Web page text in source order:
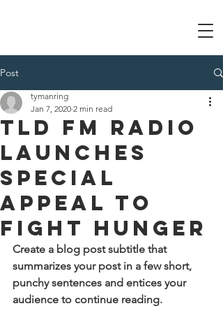
Post
TLD FM Radio
Launches
Special
Appeal to
Fight Hunger
tymanring
Jan 7, 2020 2 min read
Create a blog post subtitle that
summarizes your post in a few short,
punchy sentences and entices your
audience to continue reading.